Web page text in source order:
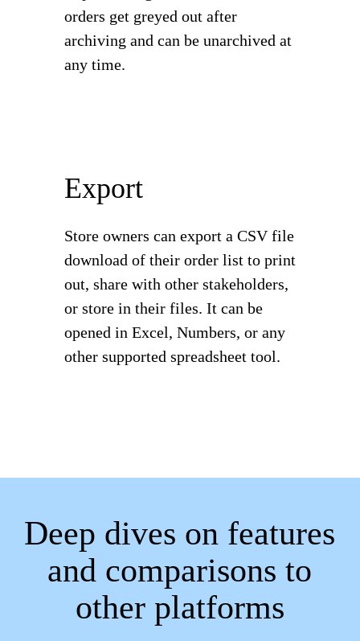
orders get greyed out after
archiving and can be unarchived at
any time.
Export
Store owners can export a CSV file
download of their order list to print
out, share with other stakeholders,
or store in their files. It can be
opened in Excel, Numbers, or any
other supported spreadsheet tool.
Deep dives on features
and comparisons to
other platforms